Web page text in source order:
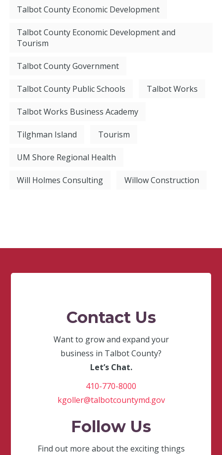
Talbot County Economic Development
Talbot County Economic Development and
Tourism
Talbot County Government
Talbot County Public Schools Talbot Works
Talbot Works Business Academy
Tilghman Island Tourism
UM Shore Regional Health
Will Holmes Consulting Willow Construction
Contact Us
Want to grow and expand your
business in Talbot County?
Let’s Chat.
410-770-8000
kgoller@talbotcountymd.gov
Follow Us
Find out more about the exciting things